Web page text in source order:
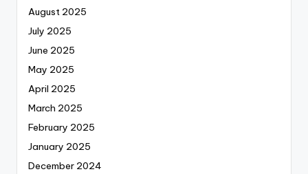
August 2025
July 2025
June 2025
May 2025
April 2025
March 2025
February 2025
January 2025
December 2024